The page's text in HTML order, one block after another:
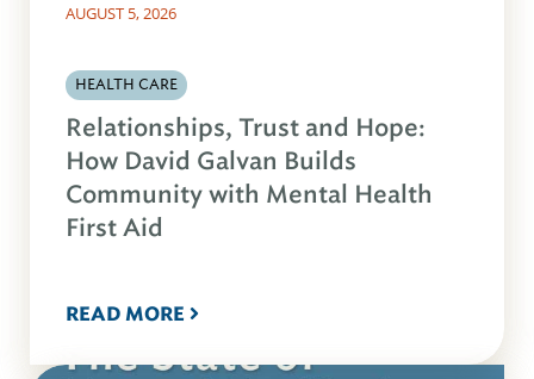
AUGUST 5, 2026
HEALTH CARE
Relationships, Trust and Hope:
How David Galvan Builds
Community with Mental Health
First Aid
READ MORE